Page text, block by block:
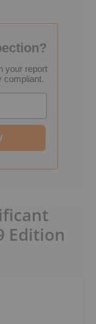
your report
compliant.
Edition